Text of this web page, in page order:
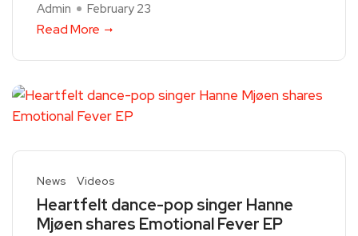
Admin February 23
Read More
News Videos
Heartfelt dance-pop singer Hanne
Mjøen shares Emotional Fever EP